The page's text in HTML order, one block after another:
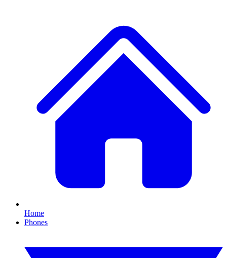
Home
Phones